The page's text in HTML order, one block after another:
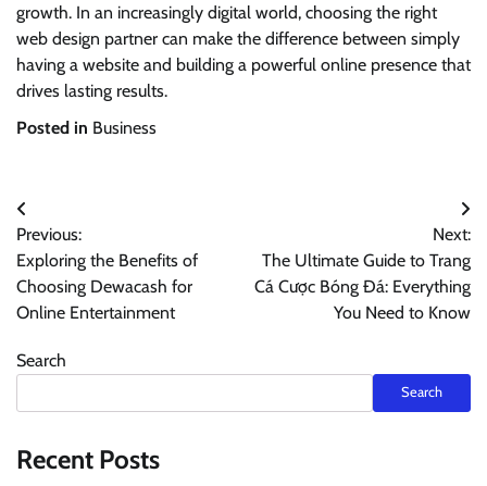
growth. In an increasingly digital world, choosing the right
web design partner can make the difference between simply
having a website and building a powerful online presence that
drives lasting results.
Posted in Business
Post
navigation
Previous:
Exploring the Benefits of
Choosing Dewacash for
Online Entertainment
Next:
The Ultimate Guide to Trang
Cá Cược Bóng Đá: Everything
You Need to Know
Search
Search
Recent Posts